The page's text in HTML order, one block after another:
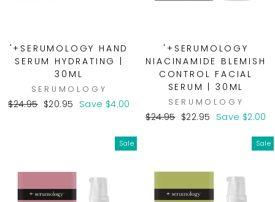
'+SERUMOLOGY HAND
SERUM HYDRATING |
30ML
SERUMOLOGY
Regular
$24.95 Sale
$20.95 Save $4.00
'+SERUMOLOGY
NIACINAMIDE BLEMISH
CONTROL FACIAL
SERUM | 30ML
SERUMOLOGY
Regular
$24.95 Sale
$22.95 Save $2.00
Sale Sale